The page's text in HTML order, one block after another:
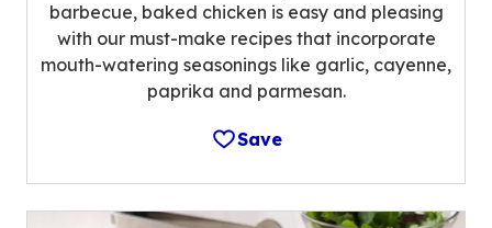
barbecue, baked chicken is easy and pleasing
with our must-make recipes that incorporate
mouth-watering seasonings like garlic, cayenne,
paprika and parmesan.
Save